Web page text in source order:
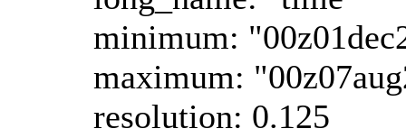
minimum:
maximum:
resolution: 0.125